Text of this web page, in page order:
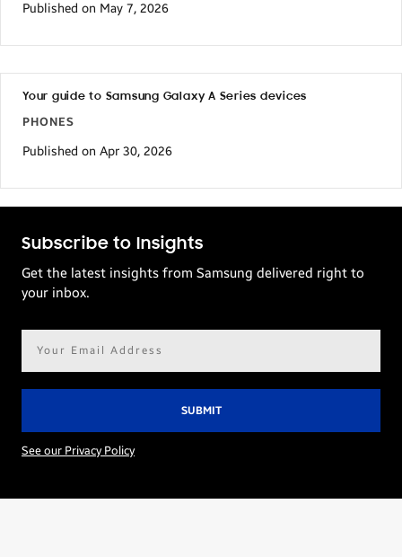
Published on May 7, 2026
Your guide to Samsung Galaxy A Series devices
PHONES
Published on Apr 30, 2026
Subscribe to Insights
Get the latest insights from Samsung delivered right to
your inbox.
See our Privacy Policy